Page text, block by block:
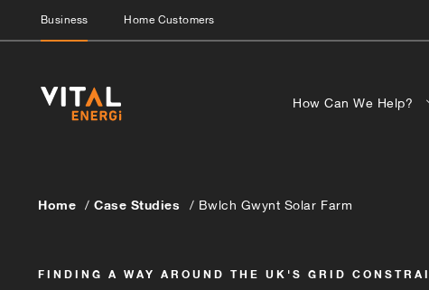
Business Home Customers
How Can We Help?
Home Case Studies Bwlch Gwynt Solar Farm
FINDING A WAY AROUND THE UK'S GRID